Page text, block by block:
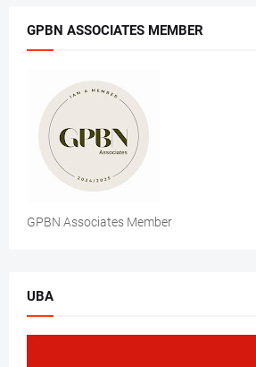
GPBN ASSOCIATES MEMBER
GPBN Associates Member
UBA